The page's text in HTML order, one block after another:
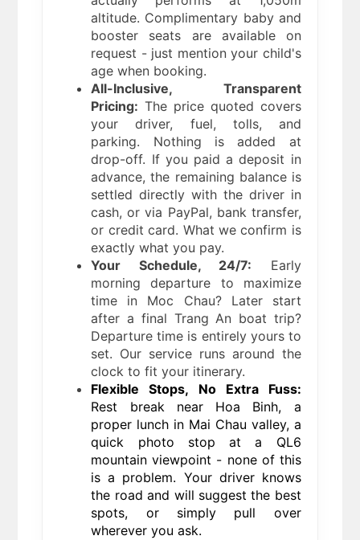
altitude. Complimentary baby and
booster seats are available on
request - just mention your child's
age when booking.
All-Inclusive, Transparent
Pricing: The price quoted covers
your driver, fuel, tolls, and
parking. Nothing is added at
drop-off. If you paid a deposit in
advance, the remaining balance is
settled directly with the driver in
cash, or via PayPal, bank transfer,
or credit card. What we confirm is
exactly what you pay.
Your Schedule, 24/7: Early
morning departure to maximize
time in Moc Chau? Later start
after a final Trang An boat trip?
Departure time is entirely yours to
set. Our service runs around the
clock to fit your itinerary.
Flexible Stops, No Extra Fuss:
Rest break near Hoa Binh, a
proper lunch in Mai Chau valley, a
quick photo stop at a QL6
mountain viewpoint - none of this
is a problem. Your driver knows
the road and will suggest the best
spots, or simply pull over
wherever you ask.